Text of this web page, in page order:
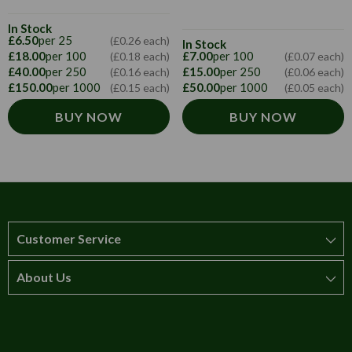
In Stock
£6.50per 25 (£0.26 each)
£18.00per 100 (£0.18 each)
£40.00per 250 (£0.16 each)
£150.00per 1000 (£0.15 each)
BUY NOW
In Stock
£7.00per 100 (£0.07 each)
£15.00per 250 (£0.06 each)
£50.00per 1000 (£0.05 each)
BUY NOW
Customer Service
How to order
About Us